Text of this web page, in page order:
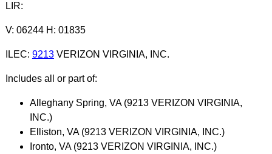
LIR:
V: 06244 H: 01835
ILEC: 9213VERIZON VIRGINIA, INC.
Includes all or part of:
Alleghany Spring, VA (9213 VERIZON VIRGINIA,
INC.)
Elliston, VA (9213 VERIZON VIRGINIA, INC.)
Ironto, VA (9213 VERIZON VIRGINIA, INC.)